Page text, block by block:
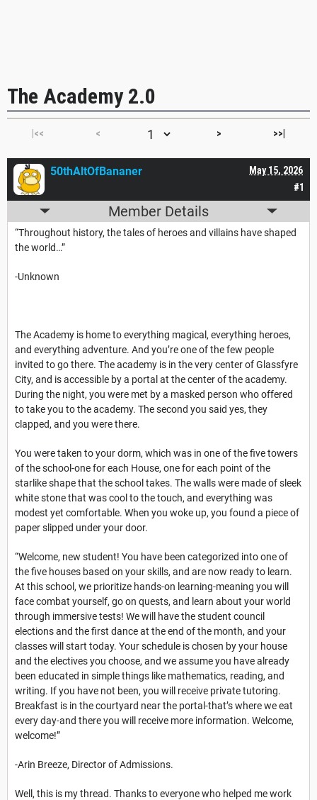
The Academy 2.0
|<< < > >>|
#1
May 15, 2026
50thAltOfBananer
Member Details
“Throughout history, the tales of heroes and villains have shaped
the world…”
-Unknown
The Academy is home to everything magical, everything heroes,
and everything adventure. And you’re one of the few people
invited to go there. The academy is in the very center of Glassfyre
City, and is accessible by a portal at the center of the academy.
During the night, you were met by a masked person who offered
to take you to the academy. The second you said yes, they
clapped, and you were there.
You were taken to your dorm, which was in one of the five towers
of the school-one for each House, one for each point of the
starlike shape that the school takes. The walls were made of sleek
white stone that was cool to the touch, and everything was
modest yet comfortable. When you woke up, you found a piece of
paper slipped under your door.
“Welcome, new student! You have been categorized into one of
the five houses based on your skills, and are now ready to learn.
At this school, we prioritize hands-on learning-meaning you will
face combat yourself, go on quests, and learn about your world
through immersive tests! We will have the student council
elections and the first dance at the end of the month, and your
classes will start today. Your schedule is chosen by your house
and the electives you choose, and we assume you have already
been educated in simple things like mathematics, reading, and
writing. If you have not been, you will receive private tutoring.
Breakfast is in the courtyard near the portal-that’s where we eat
every day-and there you will receive more information. Welcome,
welcome!”
-Arin Breeze, Director of Admissions.
Well, this is my thread. Thanks to everyone who helped me work